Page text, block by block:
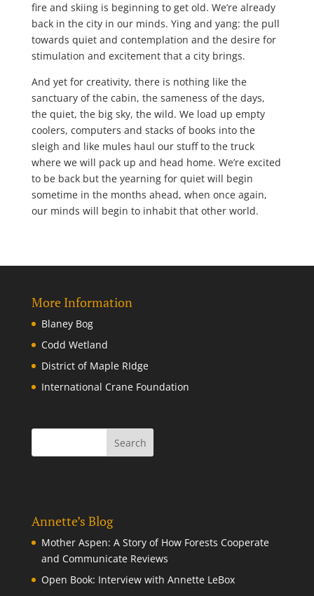
fire and skiing is beginning to get old. We’re already
back in the city in our minds. Ying and yang: the pull
towards quiet and contemplation and the desire for
stimulation and excitement that a city brings.
And yet for creativity, there is nothing like the
sanctuary of the cabin, the sameness of the days,
the quiet, the big sky, the wild. We load up empty
coolers, computers and stacks of books into the
sleigh and like mules haul our stuff to the truck
where we will pack up and head home. We’re excited
to be back but the yearning for quiet will begin
sometime in the months ahead, when once again,
our minds will begin to inhabit that other world.
More Information
Blaney Bog
Codd Wetland
District of Maple RIdge
International Crane Foundation
Annette’s Blog
Mother Aspen: A Story of How Forests Cooperate
and Communicate Reviews
Open Book: Interview with Annette LeBox